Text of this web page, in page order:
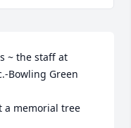
~ the staff at
Bowling Green
a memorial tree